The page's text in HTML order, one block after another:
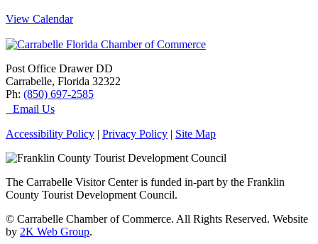
View Calendar
Post Office Drawer DD
Carrabelle, Florida 32322
Ph: (850) 697-2585
Email Us
Accessibility Policy | Privacy Policy | Site Map
The Carrabelle Visitor Center is funded in-part by the Franklin
County Tourist Development Council.
© Carrabelle Chamber of Commerce. All Rights Reserved. Website
by 2K Web Group.